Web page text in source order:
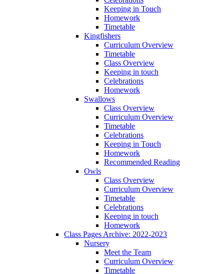
Keeping in Touch
Homework
Timetable
Kingfishers
Curriculum Overview
Timetable
Class Overview
Keeping in touch
Celebrations
Homework
Swallows
Class Overview
Curriculum Overview
Timetable
Celebrations
Keeping in Touch
Homework
Recommended Reading
Owls
Class Overview
Curriculum Overview
Timetable
Celebrations
Keeping in touch
Homework
Class Pages Archive: 2022-2023
Nursery
Meet the Team
Curriculum Overview
Timetable